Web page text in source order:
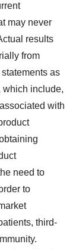
may never
results
from
as
which include,
with
need to
to
third-